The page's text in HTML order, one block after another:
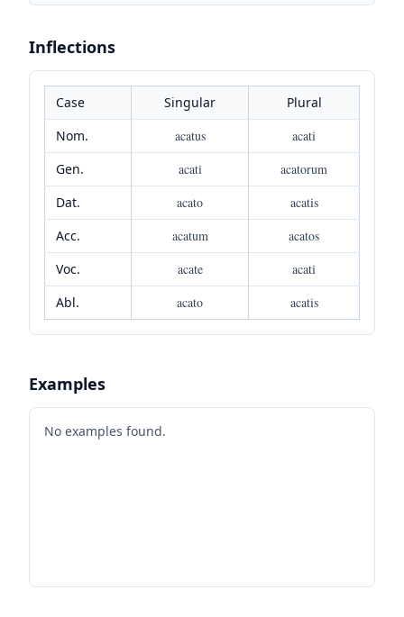
Inflections
Case Singular
Plural
Nom.
acatus
acati
Gen.
acati
acatorum
Dat.
acato
acatis
Acc.
acatum
acatos
Voc.
acate
acati
Abl.
acato acatis
Examples
No examples found.